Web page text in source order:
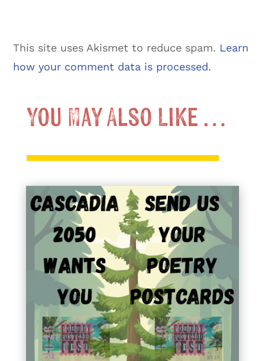
This site uses Akismet to reduce spam. Learn
how your comment data is processed.
You May Also Like …